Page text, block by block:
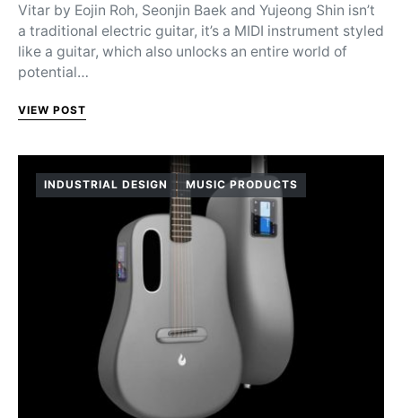
Vitar by Eojin Roh, Seonjin Baek and Yujeong Shin isn’t
a traditional electric guitar, it’s a MIDI instrument styled
like a guitar, which also unlocks an entire world of
potential…
VIEW POST
INDUSTRIAL DESIGN MUSIC PRODUCTS